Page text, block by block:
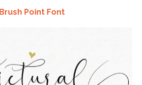
Brush Point Font